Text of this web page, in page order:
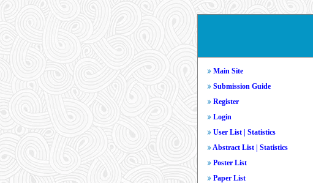
Main Site
Submission Guide
Register
Login
User List
Statistics
Abstract List
Statistics
Poster List
Paper List